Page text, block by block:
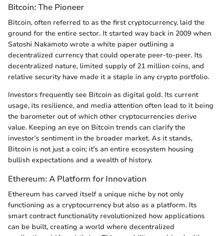
Bitcoin: The Pioneer
Bitcoin, often referred to as the first cryptocurrency, laid the
ground for the entire sector. It started way back in 2009 when
Satoshi Nakamoto wrote a white paper outlining a
decentralized currency that could operate peer-to-peer. Its
decentralized nature, limited supply of 21 million coins, and
relative security have made it a staple in any crypto portfolio.
Investors frequently see Bitcoin as digital gold. Its current
usage, its resilience, and media attention often lead to it being
the barometer out of which other cryptocurrencies derive
value. Keeping an eye on Bitcoin trends can clarify the
investor's sentiment in the broader market. As it stands,
Bitcoin is not just a coin; it's an entire ecosystem housing
bullish expectations and a wealth of history.
Ethereum: A Platform for Innovation
Ethereum has carved itself a unique niche by not only
functioning as a cryptocurrency but also as a platform. Its
smart contract functionality revolutionized how applications
can be built, creating a world where decentralized